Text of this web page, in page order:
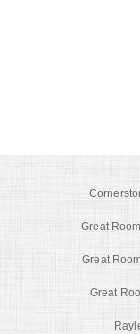
Great
Great
Great